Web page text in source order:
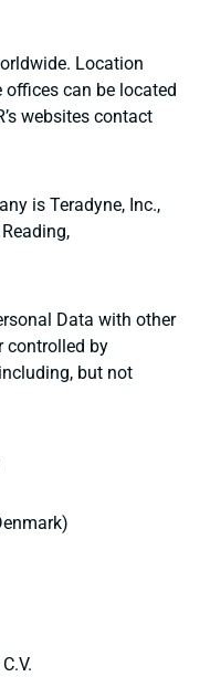
Location
can be located
websites contact
is Teradyne, Inc.,
Data with other
controlled by
but not